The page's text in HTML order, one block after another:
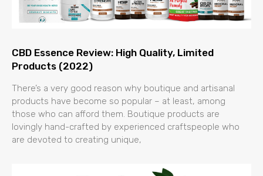
CBD Essence Review: High Quality, Limited
Products (2022)
There’s a very good reason why boutique and artisanal
products have become so popular – at least, among
those who can afford them. Boutique products are
lovingly hand-crafted by experienced craftspeople who
are devoted to creating unique,